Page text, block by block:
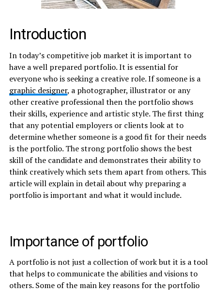
Introduction
In today’s competitive job market it is important to
have a well prepared portfolio. It is essential for
everyone who is seeking a creative role. If someone is a
graphic designer, a photographer, illustrator or any
other creative professional then the portfolio shows
their skills, experience and artistic style. The first thing
that any potential employers or clients look at to
determine whether someone is a good fit for their needs
is the portfolio. The strong portfolio shows the best
skill of the candidate and demonstrates their ability to
think creatively which sets them apart from others. This
article will explain in detail about why preparing a
portfolio is important and what it would include.
Importance of portfolio
A portfolio is not just a collection of work but it is a tool
that helps to communicate the abilities and visions to
others. Some of the main key reasons for the portfolio